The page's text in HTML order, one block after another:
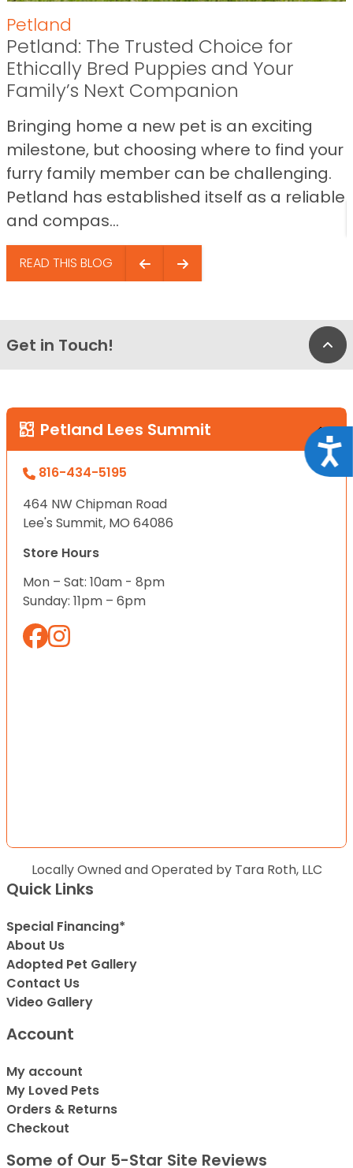
Petland
Petland: The Trusted Choice for
Ethically Bred Puppies and Your
Family’s Next Companion
Bringing home a new pet is an exciting
milestone, but choosing where to find your
furry family member can be challenging.
Petland has established itself as a reliable
and compas...
READ THIS BLOG
Get in Touch!
Petland Lees Summit
816-434-5195
464 NW Chipman Road
Lee's Summit, MO 64086
Store Hours
Mon – Sat: 10am - 8pm
Sunday: 11pm – 6pm
Locally Owned and Operated by Tara Roth, LLC
Quick Links
Special Financing*
About Us
Adopted Pet Gallery
Contact Us
Video Gallery
Account
My account
My Loved Pets
Orders & Returns
Checkout
Some of Our 5-Star Site Reviews